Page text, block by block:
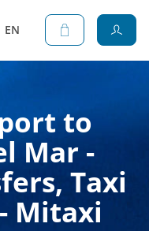
EN
to
Mar -
Taxi
Mitaxi